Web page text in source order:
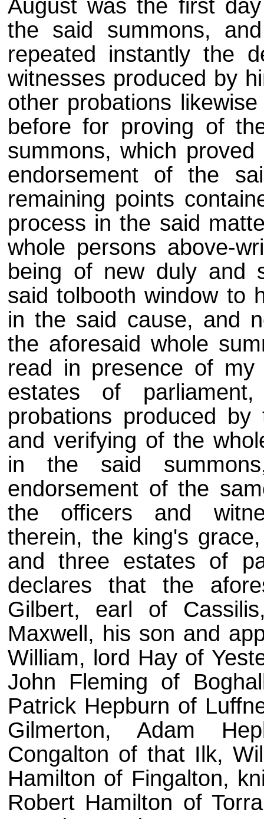
August was the first
the said summons,
repeated instantly the
witnesses produced by
other probations
before for proving of
summons, which
endorsement of the
remaining points
process in the said
whole persons above-
being of new duly and
said tolbooth window to
in the said cause, and
the aforesaid whole
read in presence of
estates of
probations produced
and verifying of the
in the said
endorsement of the
the officers and
therein, the king's
and three estates of
declares that the
Gilbert, earl of
Maxwell, his son and
William, lord Hay of
John Fleming of
Patrick Hepburn of
Gilmerton, Adam
Congalton of that Ilk,
Hamilton of Fingalton,
Robert Hamilton of